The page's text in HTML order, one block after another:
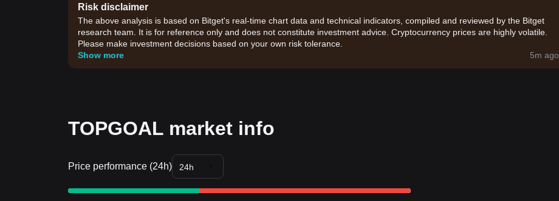
Risk disclaimer
The above analysis is based on Bitget's real-time chart data and technical indicators, compiled and reviewed by the Bitget
research team. It is for reference only and does not constitute investment advice. Cryptocurrency prices are highly volatile.
Please make investment decisions based on your own risk tolerance.
Show more
5m ago
TOPGOAL market info
Price performance (24h) 24h